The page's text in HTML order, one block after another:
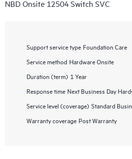
NBD Onsite 12504 Switch SVC
Support service type Foundation Care
Service method Hardware Onsite
Duration (term) 1 Year
Response time Next Business Day
Service level (coverage) Standard
Warranty coverage Post Warranty